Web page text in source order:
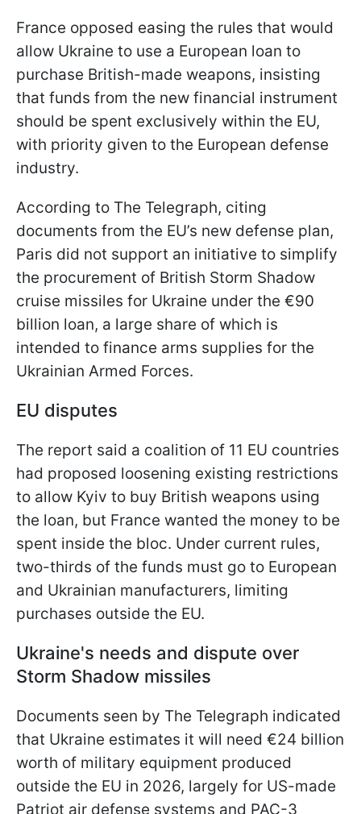
France opposed easing the rules that would
allow Ukraine to use a European loan to
purchase British-made weapons, insisting
that funds from the new financial instrument
should be spent exclusively within the EU,
with priority given to the European defense
industry.
According to The Telegraph, citing
documents from the EU’s new defense plan,
Paris did not support an initiative to simplify
the procurement of British Storm Shadow
cruise missiles for Ukraine under the €90
billion loan, a large share of which is
intended to finance arms supplies for the
Ukrainian Armed Forces.
EU disputes
The report said a coalition of 11 EU countries
had proposed loosening existing restrictions
to allow Kyiv to buy British weapons using
the loan, but France wanted the money to be
spent inside the bloc. Under current rules,
two-thirds of the funds must go to European
and Ukrainian manufacturers, limiting
purchases outside the EU.
Ukraine's needs and dispute over
Storm Shadow missiles
Documents seen by The Telegraph indicated
that Ukraine estimates it will need €24 billion
worth of military equipment produced
outside the EU in 2026, largely for US-made
Patriot air defense systems and PAC-3